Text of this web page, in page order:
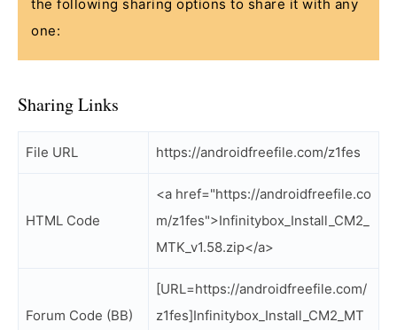
the following sharing options to share it with any
one:
Sharing Links
File URL https://androidfreefile.com/z1fes
HTML Code
<a href="https://androidfreefile.co
m/z1fes">Infinitybox_Install_CM2_
MTK_v1.58.zip</a>
Forum Code (BB)
[URL=https://androidfreefile.com/
z1fes]Infinitybox_Install_CM2_MT